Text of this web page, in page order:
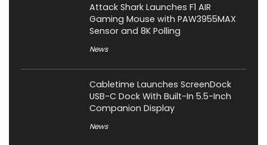
Attack Shark Launches F1 AIR
Gaming Mouse with PAW3955MAX
Sensor and 8K Polling
News
Cabletime Launches ScreenDock
USB-C Dock With Built-In 5.5-Inch
Companion Display
News